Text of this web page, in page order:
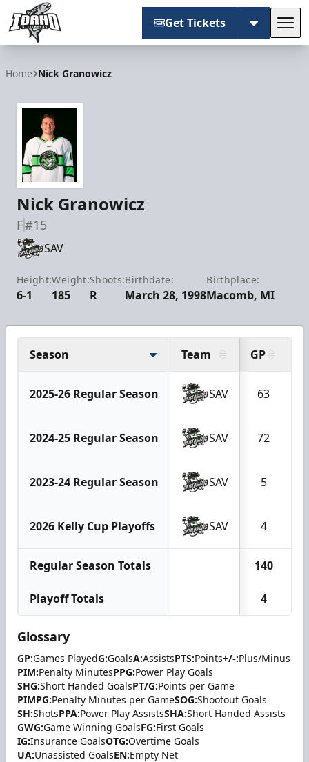
Get Tickets
Home Nick Granowicz
Nick Granowicz
F#15
SAV
Height:
6-1
Weight:
185
Shoots:
R
Birthdate:
March 28, 1998
Birthplace:
Macomb, MI
Season Team GP
2025-26 Regular Season SAV 63
2024-25 Regular Season SAV 72
2023-24 Regular Season SAV 5
2026 Kelly Cup Playoffs SAV 4
Regular Season Totals 140
Playoff Totals 4
Glossary
GP:Games PlayedG:GoalsA:AssistsPTS:Points+/-:Plus/Minus
PIM:Penalty MinutesPPG:Power Play Goals
SHG:Short Handed GoalsPT/G:Points per Game
PIMPG:Penalty Minutes per GameSOG:Shootout Goals
SH:ShotsPPA:Power Play AssistsSHA:Short Handed Assists
GWG:Game Winning GoalsFG:First Goals
IG:Insurance GoalsOTG:Overtime Goals
UA:Unassisted GoalsEN:Empty Net